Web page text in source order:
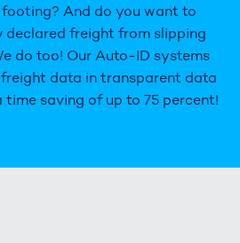
footing? And do you want to
declared freight from slipping
do too! Our Auto-ID systems
data in transparent data
saving of up to 75 percent!